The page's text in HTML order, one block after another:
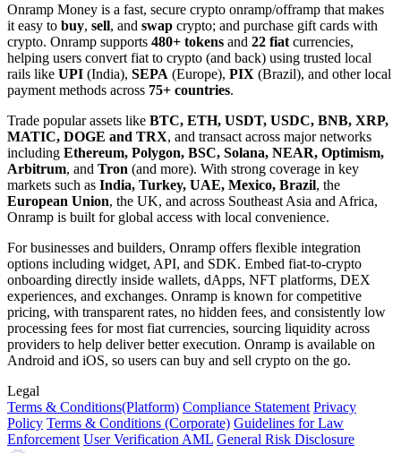
Onramp Money is a fast, secure crypto onramp/offramp that makes
it easy to buy, sell, and swap crypto; and purchase gift cards with
crypto. Onramp supports 480+ tokens and 22 fiat currencies,
helping users convert fiat to crypto (and back) using trusted local
rails like UPI (India), SEPA (Europe), PIX (Brazil), and other local
payment methods across 75+ countries.
Trade popular assets like BTC, ETH, USDT, USDC, BNB, XRP,
MATIC, DOGE and TRX, and transact across major networks
including Ethereum, Polygon, BSC, Solana, NEAR, Optimism,
Arbitrum, and Tron (and more). With strong coverage in key
markets such as India, Turkey, UAE, Mexico, Brazil, the
European Union, the UK, and across Southeast Asia and Africa,
Onramp is built for global access with local convenience.
For businesses and builders, Onramp offers flexible integration
options including widget, API, and SDK. Embed fiat-to-crypto
onboarding directly inside wallets, dApps, NFT platforms, DEX
experiences, and exchanges. Onramp is known for competitive
pricing, with transparent rates, no hidden fees, and consistently low
processing fees for most fiat currencies, sourcing liquidity across
providers to help deliver better execution. Onramp is available on
Android and iOS, so users can buy and sell crypto on the go.
Legal
Terms & Conditions(Platform) Compliance Statement Privacy
Policy Terms & Conditions (Corporate) Guidelines for Law
Enforcement User Verification AML General Risk Disclosure